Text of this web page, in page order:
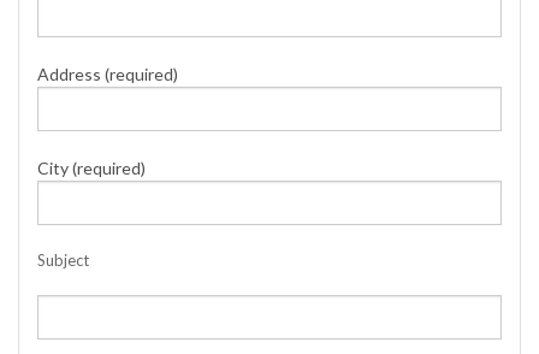
Address (required)
City (required)
Subject